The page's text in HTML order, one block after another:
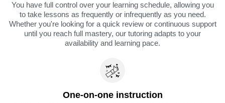
You have full control over your learning schedule, allowing you
to take lessons as frequently or infrequently as you need.
Whether you're looking for a quick review or continuous support
until you reach full mastery, our tutoring adapts to your
availability and learning pace.
One-on-one instruction